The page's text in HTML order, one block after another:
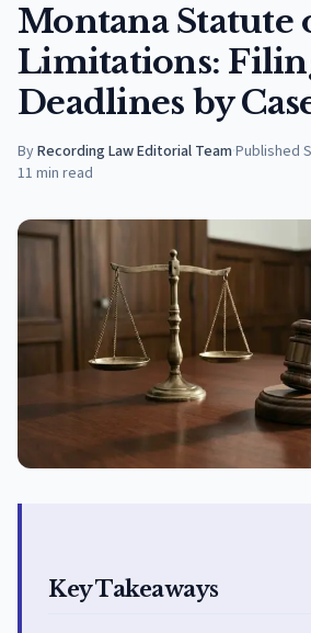
Montana Statute
Limitations:
Deadlines by
ByRecording Law Editorial Team·Published
11 min read
Key Takeaways